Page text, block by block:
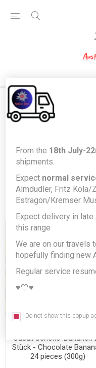
Casali Schoko-Bananen
Stück - Chocolate
24 pieces (300g)
From the 18th July-
shipments.
Expect normal
Almdudler, Fritz Kola/
Estragon/Kremser
Expect delivery in
this range
We are on our travels
hopefully finding new
Regular service
♥️🤍♥️
Do not show this popup